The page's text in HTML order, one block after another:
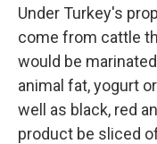
Under Turkey's
come from cattle
would be
animal fat, yogurt
well as black, red
product be sliced